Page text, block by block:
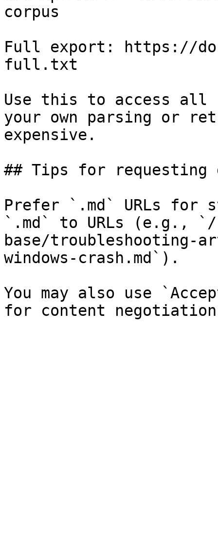
corpus
Full export: https://
full.txt
Use this to access all
your own parsing or
expensive.
## Tips for requesting
Prefer `.md` URLs for
`.md` to URLs (e.g., `/
base/
windows-crash.md`).
You may also use